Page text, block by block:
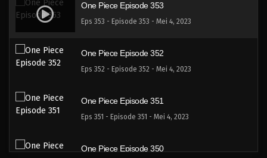
One Piece Episode 353
Eps 353 - Episode 353 - Mei 4, 2023
One Piece Episode 352
Eps 352 - Episode 352 - Mei 4, 2023
One Piece Episode 351
Eps 351 - Episode 351 - Mei 4, 2023
One Piece Episode 350